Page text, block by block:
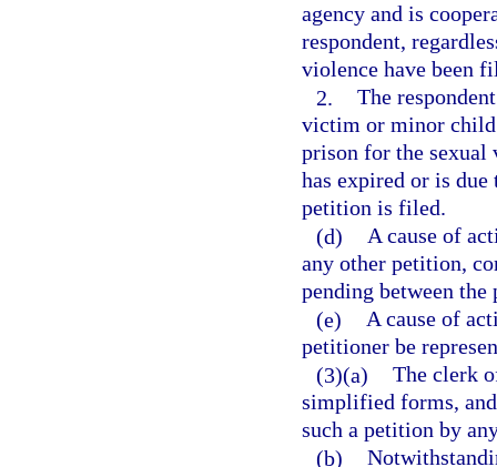
agency and is
respondent,
violence have been
2. The
victim or minor child
prison for the sexual
has expired or is
petition is filed.
(d) A cause of
any other petition,
pending between the
(e) A cause of
petitioner be
(3)(a) The clerk
simplified forms,
such a petition by
(b)